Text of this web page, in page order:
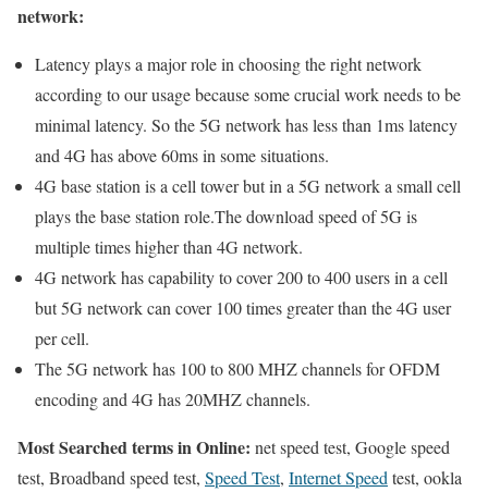
network:
Latency plays a major role in choosing the right network
according to our usage because some crucial work needs to be
minimal latency. So the 5G network has less than 1ms latency
and 4G has above 60ms in some situations.
4G base station is a cell tower but in a 5G network a small cell
plays the base station role.The download speed of 5G is
multiple times higher than 4G network.
4G network has capability to cover 200 to 400 users in a cell
but 5G network can cover 100 times greater than the 4G user
per cell.
The 5G network has 100 to 800 MHZ channels for OFDM
encoding and 4G has 20MHZ channels.
Most Searched terms in Online: net speed test, Google speed
test, Broadband speed test, Speed Test, Internet Speedtest, ookla